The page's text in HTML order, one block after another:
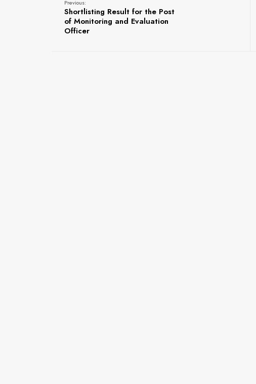
Previous:
Shortlisting Result for the Post
of Monitoring and Evaluation
Officer